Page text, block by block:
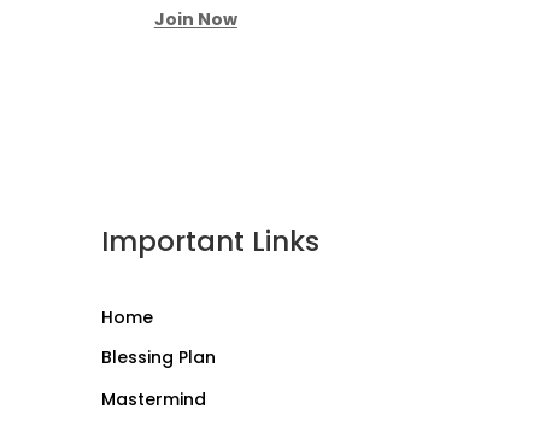
Join Now
Important Links
Home
Blessing Plan
Mastermind